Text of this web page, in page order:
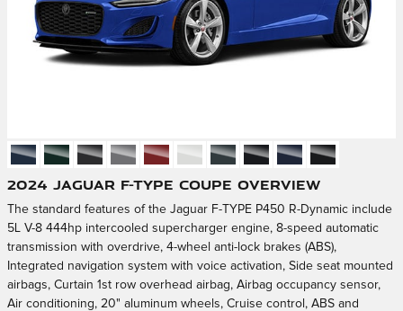
2024 Jaguar F-TYPE Coupe Overview
The standard features of the Jaguar F-TYPE P450 R-Dynamic include
5L V-8 444hp intercooled supercharger engine, 8-speed automatic
transmission with overdrive, 4-wheel anti-lock brakes (ABS),
Integrated navigation system with voice activation, Side seat mounted
airbags, Curtain 1st row overhead airbag, Airbag occupancy sensor,
Air conditioning, 20" aluminum wheels, Cruise control, ABS and